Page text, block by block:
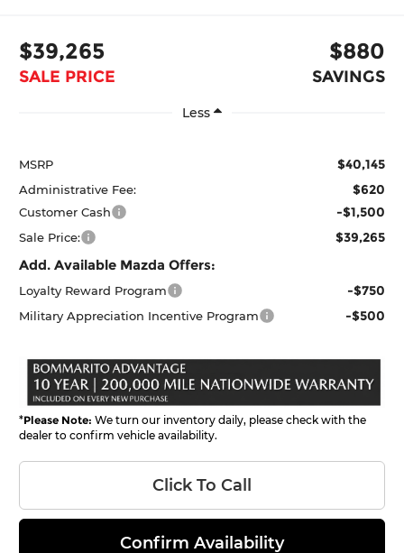
$39,265
SALE PRICE
$880
SAVINGS
Less
MSRP $40,145
Administrative Fee: $620
Customer Cash -$1,500
Sale Price: $39,265
Add. Available Mazda Offers:
Loyalty Reward Program -$750
Military Appreciation Incentive Program -$500
*Please Note: We turn our inventory daily, please check with the
dealer to confirm vehicle availability.
Click To Call
Confirm Availability